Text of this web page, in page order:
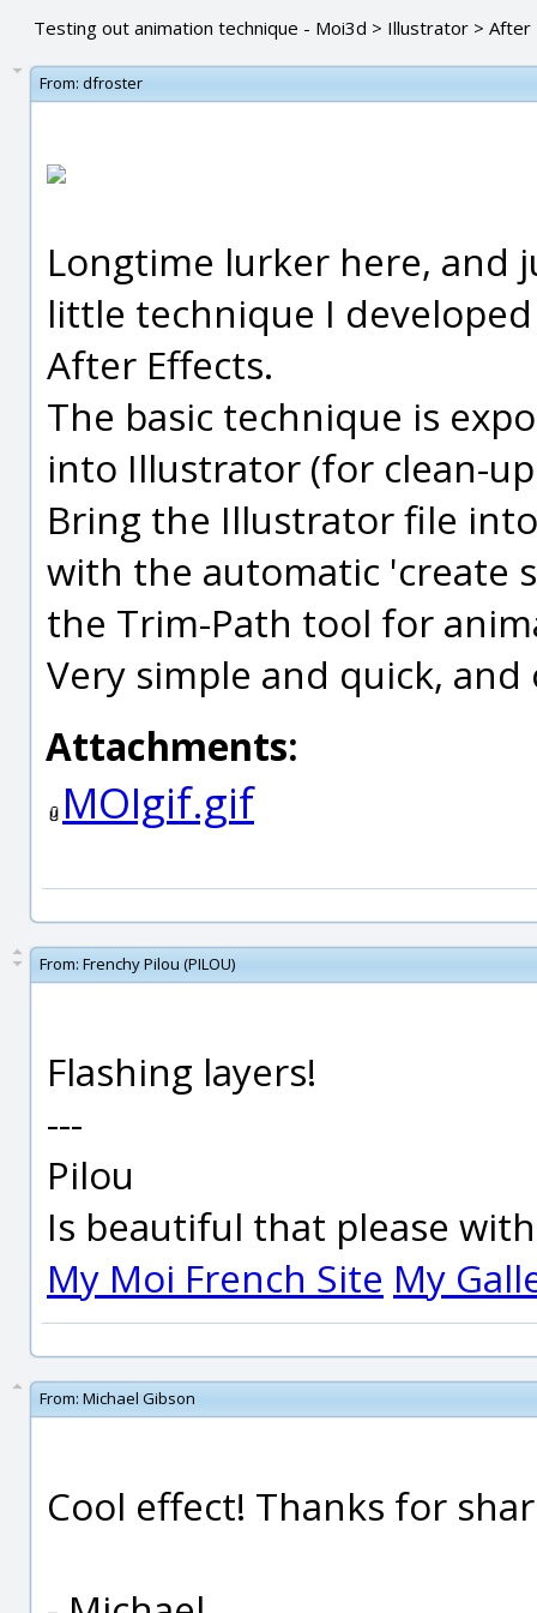
Testing out animation technique - Moi3d > Illustrator > After
From: dfroster
Longtime lurker here, and
little technique I
After Effects.
The basic technique is
into Illustrator (for clean-
Bring the Illustrator file
with the automatic 'create
the Trim-Path tool for
Very simple and quick,
Attachments:
MOIgif.gif
From: Frenchy Pilou (PILOU)
Flashing layers!
---
Pilou
Is beautiful that please
My Moi French Site My
From: Michael Gibson
Cool effect! Thanks for